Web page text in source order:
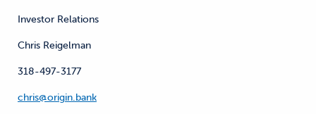
Investor Relations
Chris Reigelman
318-497-3177
chris@origin.bank